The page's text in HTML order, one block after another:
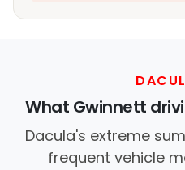
What Gwinnett
Dacula's extreme
frequent vehicle